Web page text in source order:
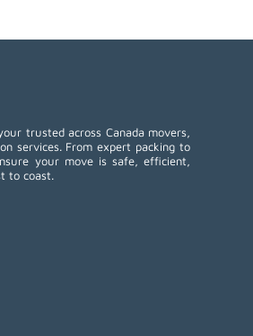
trusted across Canada movers,
services. From expert packing to
your move is safe, efficient,
to coast.